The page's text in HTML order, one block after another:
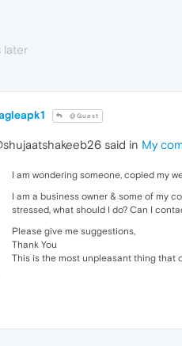
later
@Guest
said in My
I am wondering someone, copied my
I am a business owner & some of my
stressed, what should I do? Can I
Please give me suggestions,
Thank You
This is the most unpleasant thing that